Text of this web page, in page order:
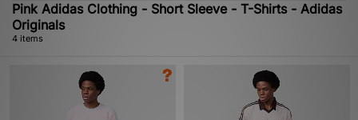
Pink Adidas Clothing - Short Sleeve - T-Shirts - Adidas
Originals
4 items